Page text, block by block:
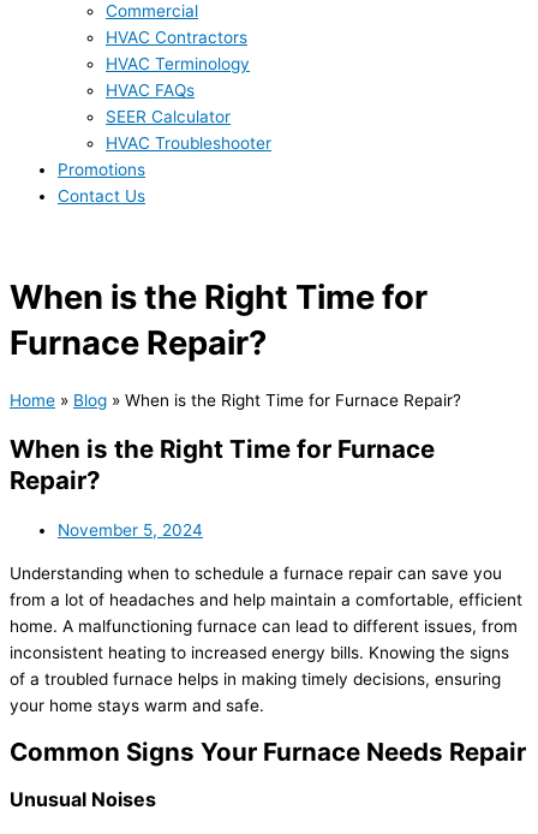
Commercial
HVAC Contractors
HVAC Terminology
HVAC FAQs
SEER Calculator
HVAC Troubleshooter
Promotions
Contact Us
When is the Right Time for
Furnace Repair?
Home » Blog » When is the Right Time for Furnace Repair?
When is the Right Time for Furnace
Repair?
November 5, 2024
Understanding when to schedule a furnace repair can save you
from a lot of headaches and help maintain a comfortable, efficient
home. A malfunctioning furnace can lead to different issues, from
inconsistent heating to increased energy bills. Knowing the signs
of a troubled furnace helps in making timely decisions, ensuring
your home stays warm and safe.
Common Signs Your Furnace Needs Repair
Unusual Noises